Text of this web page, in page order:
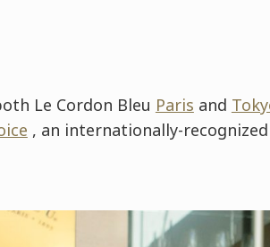
Le Cordon Bleu Paris and
, an internationally-